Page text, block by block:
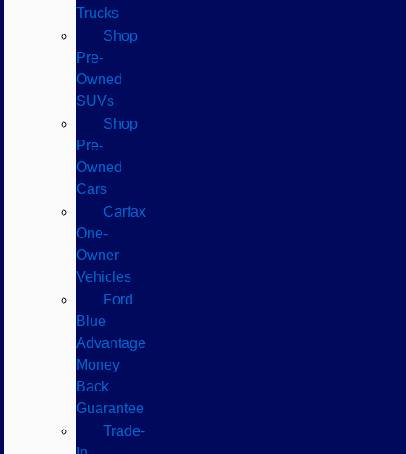
Trucks
Shop
Pre-
Owned
SUVs
Shop
Pre-
Owned
Cars
Carfax
One-
Owner
Vehicles
Ford
Blue
Advantage
Money
Back
Guarantee
Trade-